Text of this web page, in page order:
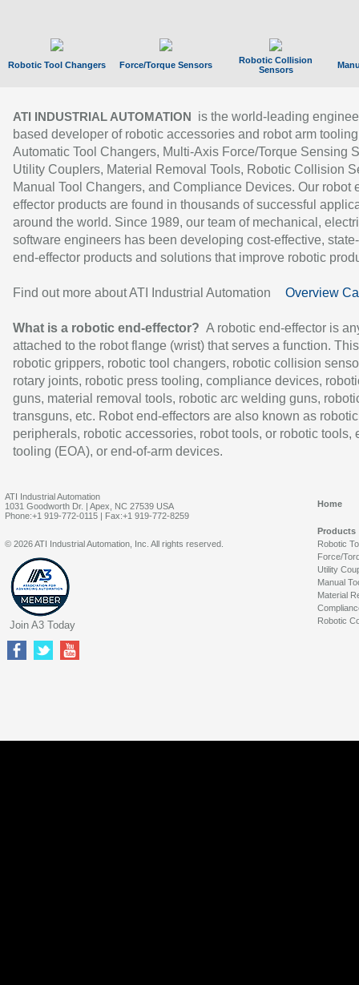
Robotic Tool Changers Force/Torque Sensors
Robotic Collision
Sensors
ATI INDUSTRIAL AUTOMATION
is the world-leading
based developer of robotic accessories and robot arm
Automatic Tool Changers, Multi-Axis Force/Torque Sensing
Utility Couplers, Material Removal Tools, Robotic Collision
Manual Tool Changers, and Compliance Devices. Our robot
effector products are found in thousands of successful
around the world. Since 1989, our team of mechanical,
software engineers has been developing cost-effective,
end-effector products and solutions that improve robotic
Find out more about ATI Industrial Automation Overview
What is a robotic end-effector? A robotic end-effector is
attached to the robot flange (wrist) that serves a function.
robotic grippers, robotic tool changers, robotic collision
rotary joints, robotic press tooling, compliance devices,
guns, material removal tools, robotic arc welding guns,
transguns, etc. Robot end-effectors are also known as robotic
peripherals, robotic accessories, robot tools, or robotic tools,
tooling (EOA), or end-of-arm devices.
ATI Industrial Automation
1031 Goodworth Dr. | Apex, NC 27539 USA
Phone:+1 919-772-0115 | Fax:+1 919-772-8259
Home
Products
Robotic
Force/
Utility
Manual
Material
Robotic
© 2026 ATI Industrial Automation, Inc. All rights reserved.
Join A3 Today